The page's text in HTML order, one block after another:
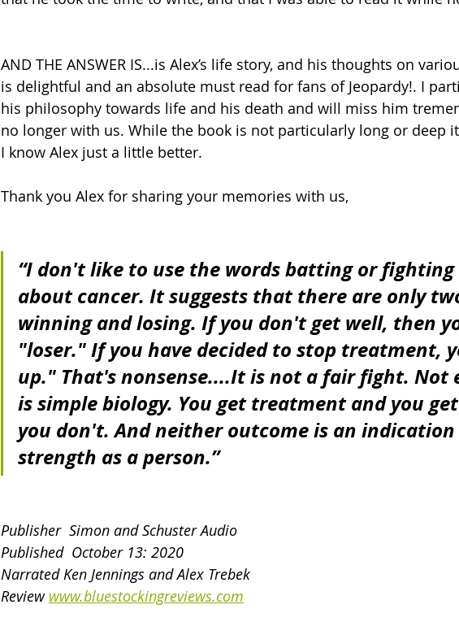
AND THE ANSWER IS...is Alex’s life story, and his thoughts on
is delightful and an absolute must read for fans of Jeopardy!. I
his philosophy towards life and his death and will miss him
no longer with us. While the book is not particularly long or deep
I know Alex just a little better.
Thank you Alex for sharing your memories with us,
“I don't like to use the words batting or
about cancer. It suggests that there are only
winning and losing. If you don't get well, then
"loser." If you have decided to stop treatment,
up." That's nonsense....It is not a fair fight. Not
is simple biology. You get treatment and you
you don't. And neither outcome is an
strength as a person.”
Publisher  Simon and Schuster Audio
Published  October 13: 2020
Narrated Ken Jennings and Alex Trebek
Review www.bluestockingreviews.com